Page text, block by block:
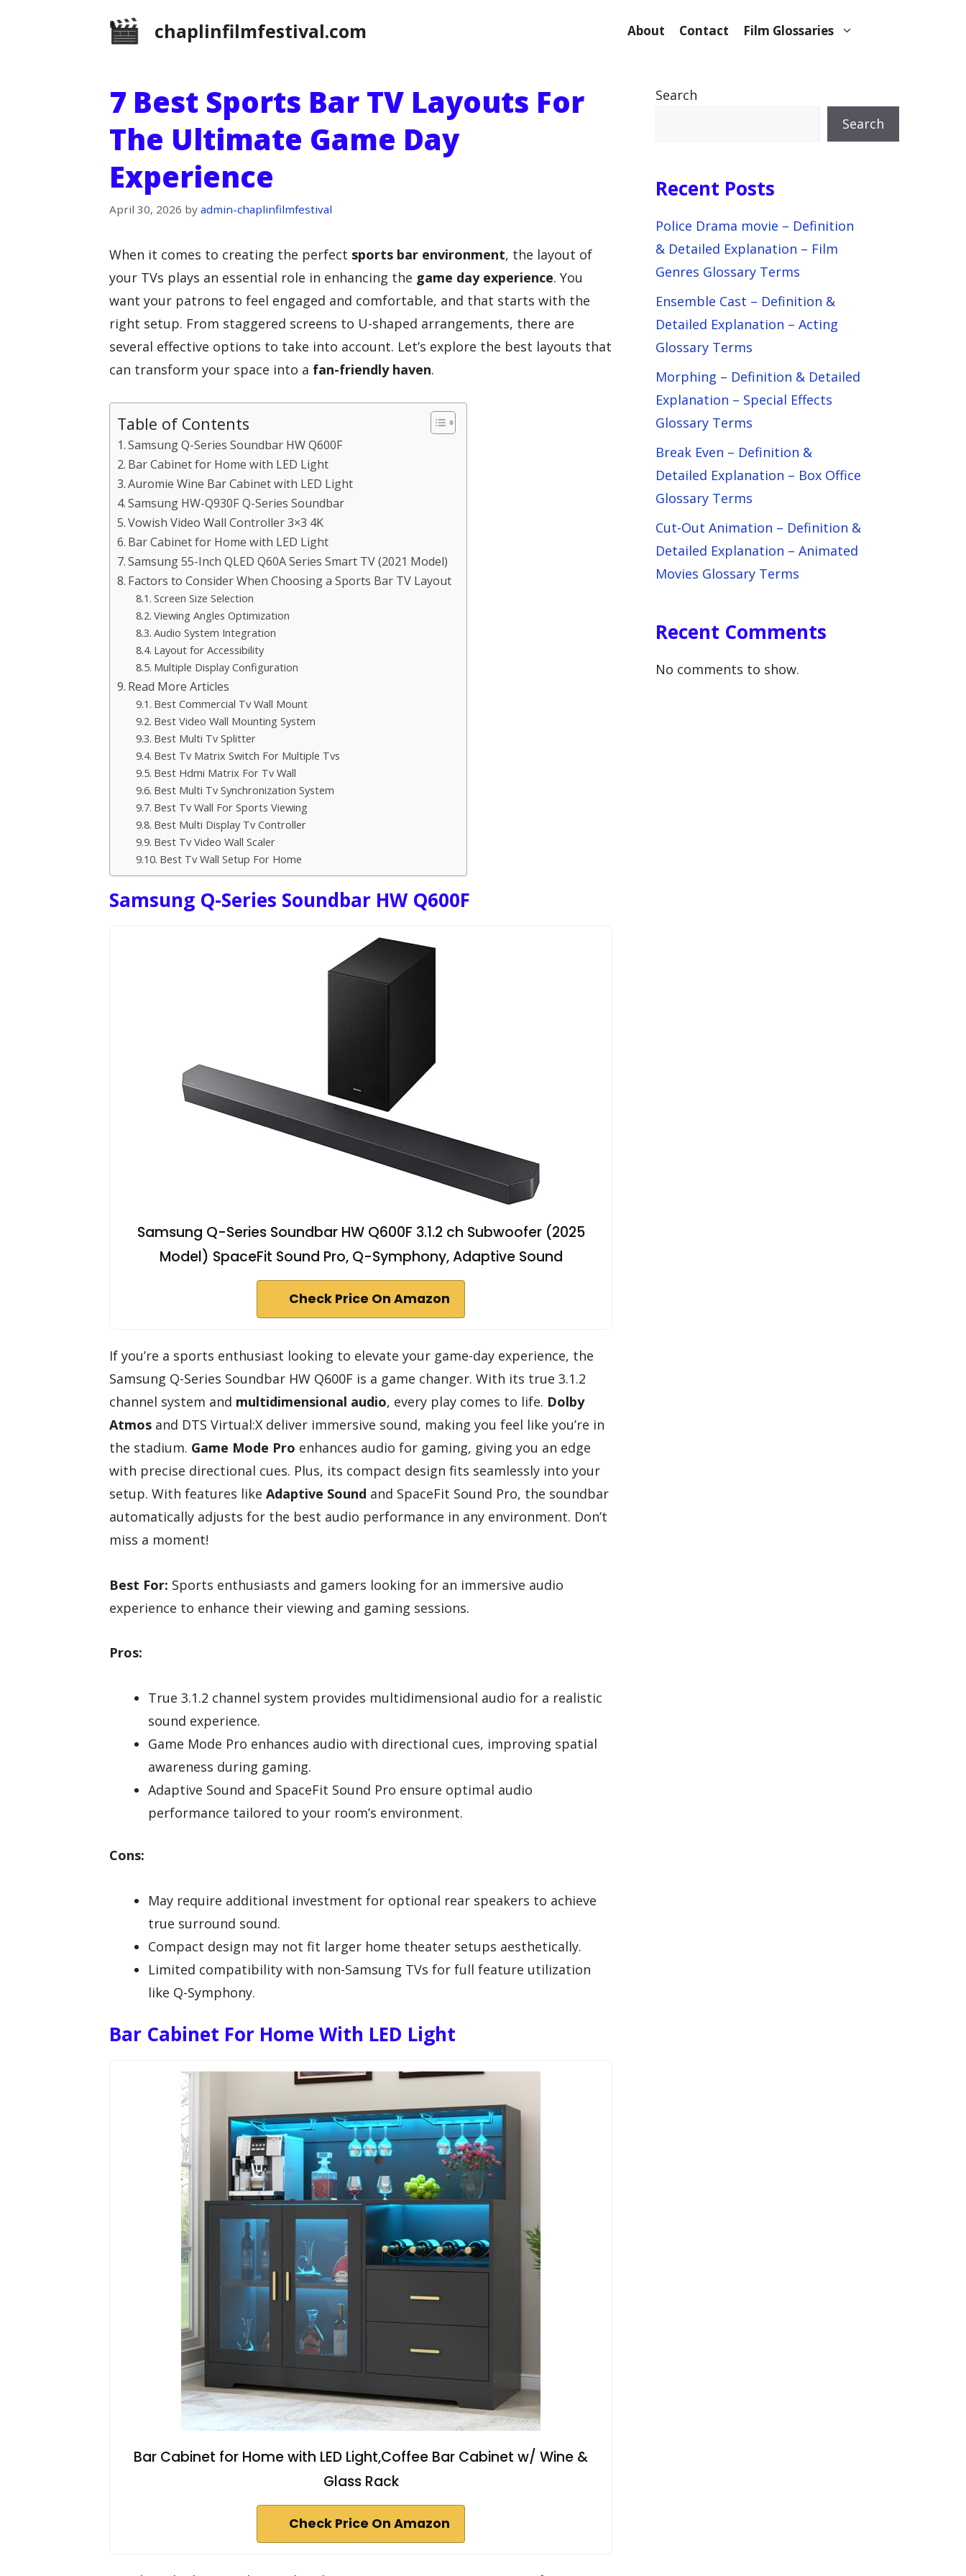
chaplinfilmfestival.com About Contact Film Glossaries
7 Best Sports Bar TV Layouts For
The Ultimate Game Day
Experience
April 30, 2026 by admin-chaplinfilmfestival
When it comes to creating the perfect sports bar environment, the layout of
your TVs plays an essential role in enhancing the game day experience. You
want your patrons to feel engaged and comfortable, and that starts with the
right setup. From staggered screens to U-shaped arrangements, there are
several effective options to take into account. Let’s explore the best layouts that
can transform your space into a fan-friendly haven.
Table of Contents
Samsung Q-Series Soundbar HW Q600F
Bar Cabinet for Home with LED Light
Auromie Wine Bar Cabinet with LED Light
Samsung HW-Q930F Q-Series Soundbar
Vowish Video Wall Controller 3×3 4K
Bar Cabinet for Home with LED Light
Samsung 55-Inch QLED Q60A Series Smart TV (2021 Model)
Factors to Consider When Choosing a Sports Bar TV Layout
Screen Size Selection
Viewing Angles Optimization
Audio System Integration
Layout for Accessibility
Multiple Display Configuration
Read More Articles
Best Commercial Tv Wall Mount
Best Video Wall Mounting System
Best Multi Tv Splitter
Best Tv Matrix Switch For Multiple Tvs
Best Hdmi Matrix For Tv Wall
Best Multi Tv Synchronization System
Best Tv Wall For Sports Viewing
Best Multi Display Tv Controller
Best Tv Video Wall Scaler
Best Tv Wall Setup For Home
Samsung Q-Series Soundbar HW Q600F
Samsung Q-Series Soundbar HW Q600F 3.1.2 ch Subwoofer (2025
Model) SpaceFit Sound Pro, Q-Symphony, Adaptive Sound
Check Price On Amazon
If you’re a sports enthusiast looking to elevate your game-day experience, the
Samsung Q-Series Soundbar HW Q600F is a game changer. With its true 3.1.2
channel system and multidimensional audio, every play comes to life. Dolby
Atmos and DTS Virtual:X deliver immersive sound, making you feel like you’re in
the stadium. Game Mode Pro enhances audio for gaming, giving you an edge
with precise directional cues. Plus, its compact design fits seamlessly into your
setup. With features like Adaptive Sound and SpaceFit Sound Pro, the soundbar
automatically adjusts for the best audio performance in any environment. Don’t
miss a moment!
Best For: Sports enthusiasts and gamers looking for an immersive audio
experience to enhance their viewing and gaming sessions.
Pros:
True 3.1.2 channel system provides multidimensional audio for a realistic
sound experience.
Game Mode Pro enhances audio with directional cues, improving spatial
awareness during gaming.
Adaptive Sound and SpaceFit Sound Pro ensure optimal audio
performance tailored to your room’s environment.
Cons:
May require additional investment for optional rear speakers to achieve
true surround sound.
Compact design may not fit larger home theater setups aesthetically.
Limited compatibility with non-Samsung TVs for full feature utilization
like Q-Symphony.
Bar Cabinet For Home With LED Light
Bar Cabinet for Home with LED Light,Coffee Bar Cabinet w/ Wine &
Glass Rack
Check Price On Amazon
Search
Search
Recent Posts
Police Drama movie – Definition
& Detailed Explanation – Film
Genres Glossary Terms
Ensemble Cast – Definition &
Detailed Explanation – Acting
Glossary Terms
Morphing – Definition & Detailed
Explanation – Special Effects
Glossary Terms
Break Even – Definition &
Detailed Explanation – Box Office
Glossary Terms
Cut-Out Animation – Definition &
Detailed Explanation – Animated
Movies Glossary Terms
Recent Comments
No comments to show.